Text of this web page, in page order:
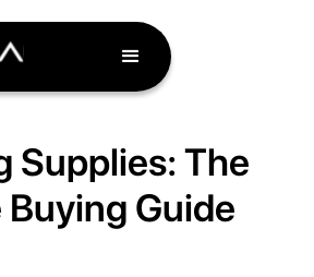
Supplies: The
Guide